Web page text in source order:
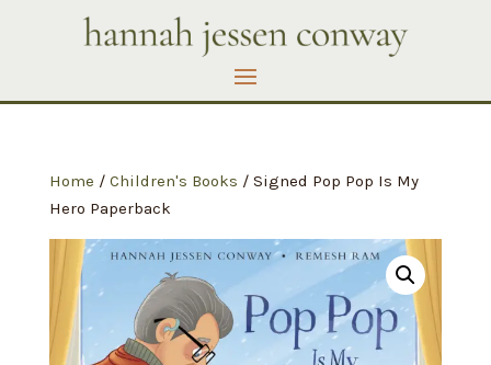
Home / Children's Books / Signed Pop Pop Is My
Hero Paperback